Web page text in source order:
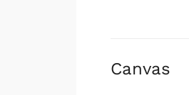
Canvas